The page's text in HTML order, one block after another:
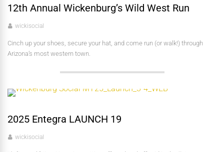
12th Annual Wickenburg’s Wild West Run
wickisocial
Cinch up your shoes, secure your hat, and come run (or walk!) through
Arizona’s most western town.
2025 Entegra LAUNCH 19
wickisocial